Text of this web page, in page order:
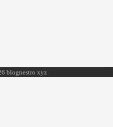
blognestro xyz